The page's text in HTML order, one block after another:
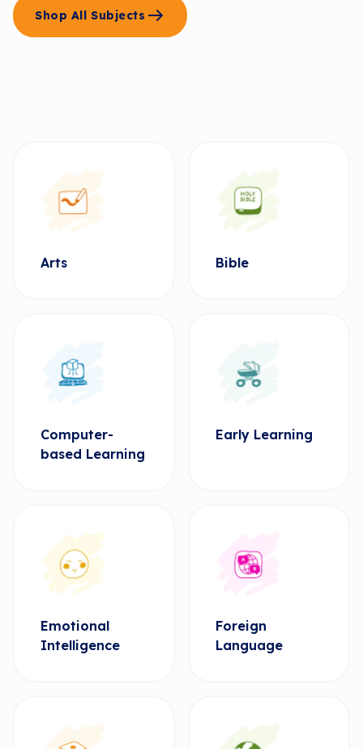
Shop All Subjects
Arts Bible
Computer-
based Learning
Early Learning
Emotional
Intelligence
Foreign
Language